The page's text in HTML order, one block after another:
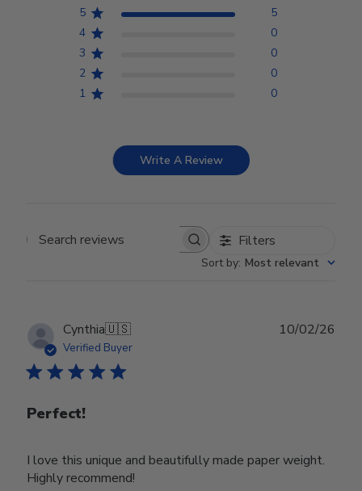
5
5
4
0
3
0
2
0
1
0
Write A Review
Search reviews Filters
Sort by: Most relevant
Cynthia🇺🇸
Verified Buyer
Perfect!
I love this unique and beautifully made paper weight.
Highly recommend!
10/02/26